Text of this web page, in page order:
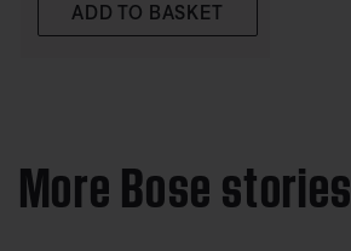
ADD TO BASKET
More Bose stories